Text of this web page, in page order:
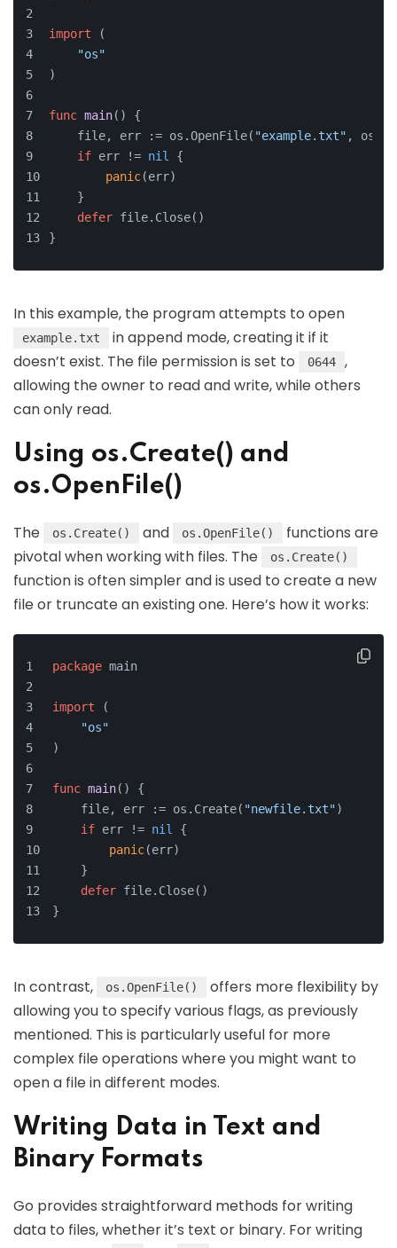
import (
"os"
)
func main() {
    file, err := os.OpenFile(
"example.txt" ,
if err != nil
{
panic(err)
    }
defer file.Close()
}
In this example, the program attempts to open
example.txt
in append mode, creating it if it
doesn’t exist. The file permission is set to
0644
,
allowing the owner to read and write, while others
can only read.
Using os.Create() and
os.OpenFile()
The os.Create() and os.OpenFile()
functions are
pivotal when working with files. The
os.Create()
function is often simpler and is used to create a new
file or truncate an existing one. Here’s how it works:
package main
import (
"os"
)
func main() {
    file, err := os.Create(
"newfile.txt")
if err != nil
{
panic(err)
    }
defer file.Close()
}
In contrast, os.OpenFile()
offers more flexibility by
allowing you to specify various flags, as previously
mentioned. This is particularly useful for more
complex file operations where you might want to
open a file in different modes.
Writing Data in Text and
Binary Formats
Go provides straightforward methods for writing
data to files, whether it’s text or binary. For writing